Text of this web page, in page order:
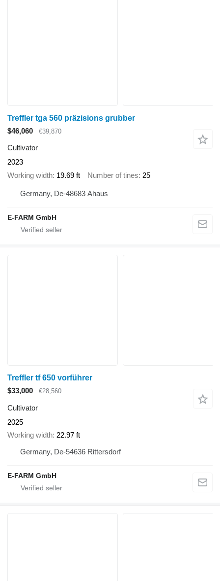
Treffler tga 560 präzisions grubber
$46,060
€39,870
Cultivator
2023
Working width 19.69 ft Number of tines 25
Germany, De-48683 Ahaus
E-FARM GmbH
Treffler tf 650 vorführer
$33,000
€28,560
Cultivator
2025
Working width 22.97 ft
Germany, De-54636 Rittersdorf
E-FARM GmbH